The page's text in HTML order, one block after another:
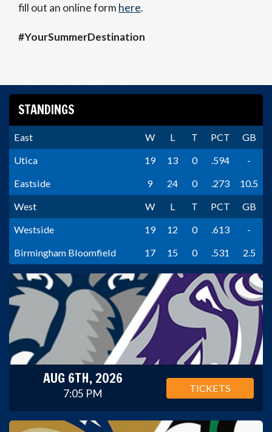
fill out an online form here.
#YourSummerDestination
STANDINGS
East W L T PCT
GB
Utica
19 13 0 .594
-
Eastside
9 24 0 .273
10.5
West
W L T PCT
GB
Westside
19 12 0 .613
-
Birmingham Bloomfield
17 15 0 .531 2.5
AUG 6TH, 2026
7:05 PM TICKETS